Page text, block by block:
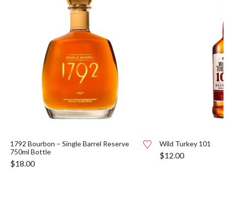
1792 Bourbon – Single Barrel Reserve
750ml Bottle
$18.00
Wild Turkey 101
$12.00